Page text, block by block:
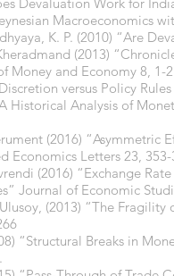
Macroeconomics
K. P. (2010) “Are
(2013)
Money and Economy 8, 1-
versus Policy
Historical Analysis of
(2016)
Economics Letters 23, 353-
(2016) “Exchange
Journal of Economic
Ulusoy, (2013) “The
“Structural Breaks in